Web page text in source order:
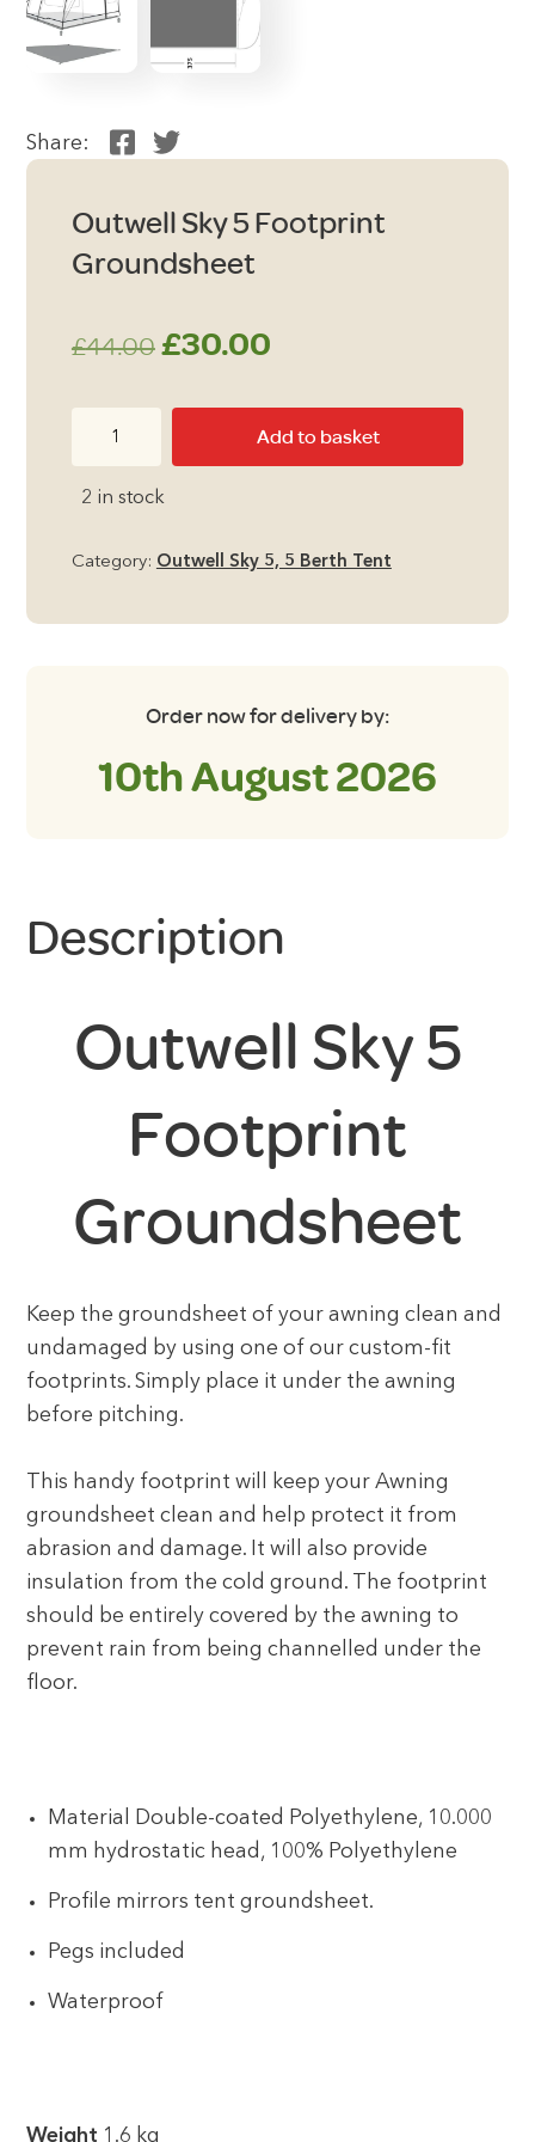
Share:
Outwell Sky 5 Footprint
Groundsheet
£44.00 Original
£44.00.
£30.00Current
is:
Add to basket
2 in stock
Category: Outwell Sky 5, 5 Berth Tent
Order now for delivery by:
10th August 2026
Description
Outwell Sky 5
Footprint
Groundsheet
Keep the groundsheet of your awning clean and
undamaged by using one of our custom-fit
footprints. Simply place it under the awning
before pitching.
This handy footprint will keep your Awning
groundsheet clean and help protect it from
abrasion and damage. It will also provide
insulation from the cold ground. The footprint
should be entirely covered by the awning to
prevent rain from being channelled under the
floor.
Material Double-coated Polyethylene, 10.000
mm hydrostatic head, 100% Polyethylene
Profile mirrors tent groundsheet.
Pegs included
Waterproof
Weight 1.6 kg